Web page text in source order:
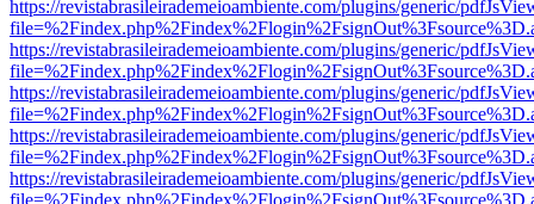
https://revistabrasileirademeioambiente.com/plugins/generic/
https://revistabrasileirademeioambiente.com/plugins/generic/
https://revistabrasileirademeioambiente.com/plugins/generic/
https://revistabrasileirademeioambiente.com/plugins/generic/
https://revistabrasileirademeioambiente.com/plugins/generic/